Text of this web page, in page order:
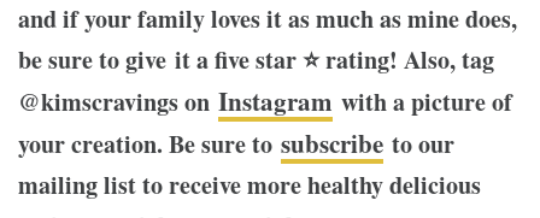
and if your family loves it as much as mine does,
be sure to give it a five star ⭐️ rating! Also, tag
@kimscravings on Instagram with a picture of
your creation. Be sure to subscribe to our
mailing list to receive more healthy delicious